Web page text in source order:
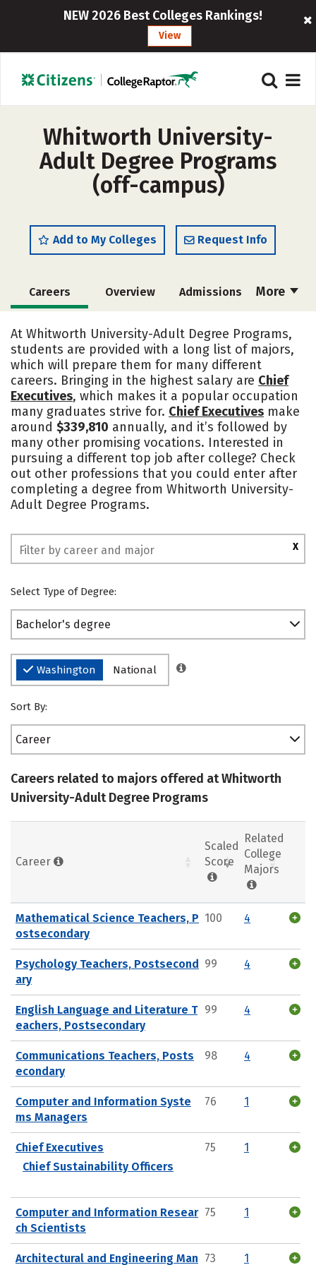
NEW 2026 Best Colleges Rankings!
View
Whitworth University-
Adult Degree Programs
(off-campus)
Add to My Colleges Request Info
More
Careers Overview Admissions
Cost Academics
Social Media Rankings
At Whitworth University-Adult Degree Programs,
students are provided with a long list of majors,
which will prepare them for many different
careers. Bringing in the highest salary are Chief
Executives, which makes it a popular occupation
many graduates strive for. Chief Executives make
around $339,810 annually, and it’s followed by
many other promising vocations. Interested in
pursuing a different top job after college? Check
out other professions that you could enter after
completing a degree from Whitworth University-
Adult Degree Programs.
X
Select Type of Degree:
Bachelor's degree
Washington National
Sort By:
Career
Careers related to majors offered at Whitworth
University-Adult Degree Programs
Career
Scaled
Score
Related
College
Majors
Mathematical Science Teachers, P
ostsecondary
100 4
Psychology Teachers, Postsecond
ary
99 4
English Language and Literature T
eachers, Postsecondary
99 4
Communications Teachers, Posts
econdary
98 4
Computer and Information Syste
ms Managers
76 1
Chief Executives
Chief Sustainability Officers
75 1
Computer and Information Resear
ch Scientists
75 1
Architectural and Engineering Man 73 1